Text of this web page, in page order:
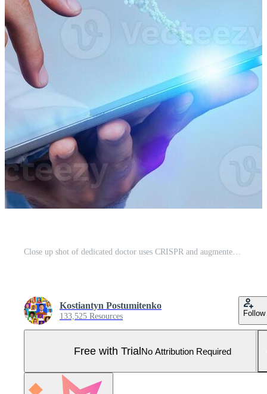
Close up shot of dedicated doctor uses CRISPR and augmented reality to decode the blue glow of virtual human DNA, shaping the future of medicine, blue studio background, free space Pro Photo
Kostiantyn Postumitenko
133,525 Resources Follow
Free with TrialNo Attribution Required